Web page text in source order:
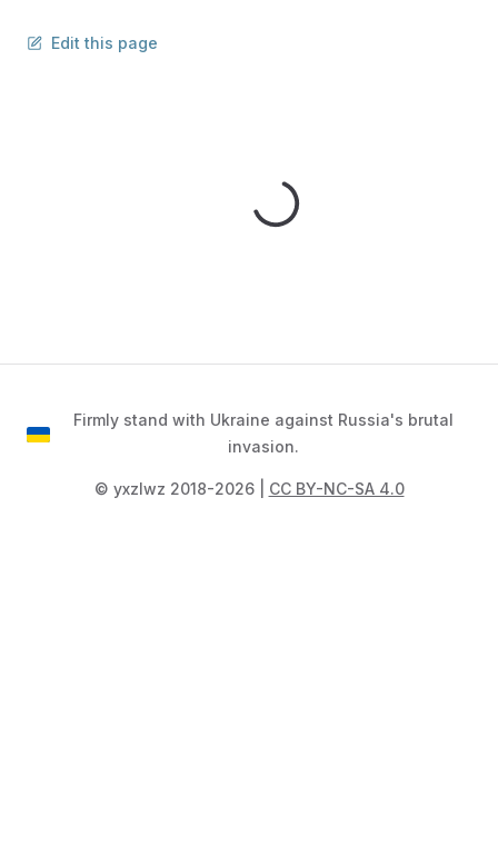
Edit this page
Firmly stand with Ukraine against Russia's brutal
invasion.
©️ yxzlwz 2018-2026 | CC BY-NC-SA 4.0